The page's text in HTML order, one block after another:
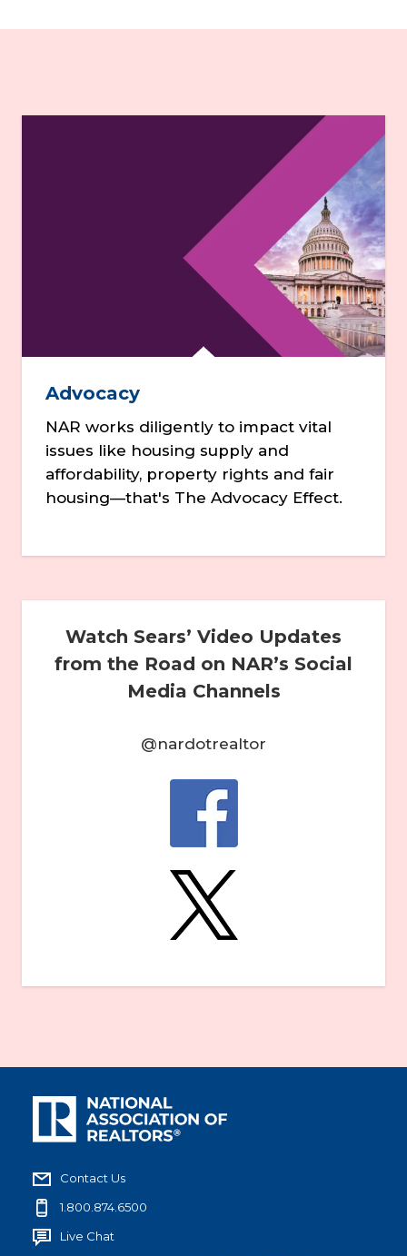
Advocacy
NAR works diligently to impact vital
issues like housing supply and
affordability, property rights and fair
housing—that's The Advocacy Effect.
Watch Sears’ Video Updates
from the Road on NAR’s Social
Media Channels
@nardotrealtor
Contact Us
1.800.874.6500
Live Chat